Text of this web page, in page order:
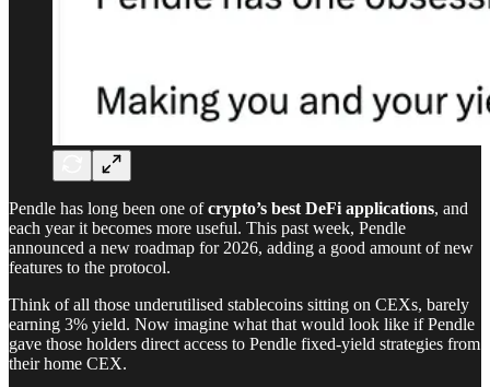
Pendle has long been one ofcrypto’s best DeFi applications, and
each year it becomes more useful. This past week, Pendle
announced a new roadmap for 2026, adding a good amount of new
features to the protocol.
Think of all those underutilised stablecoins sitting on CEXs, barely
earning 3% yield. Now imagine what that would look like if Pendle
gave those holders direct access to Pendle fixed-yield strategies from
their home CEX.